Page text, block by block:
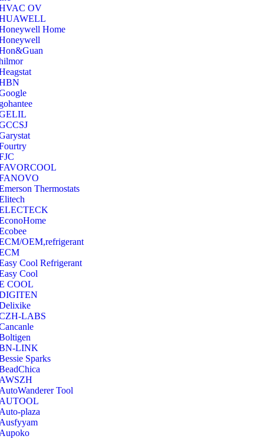
OV
Home
Thermostats
OEM,refrigerant
Cool Refrigerant
Cool
COOL
LABS
LINK
Sparks
Tool
plaza